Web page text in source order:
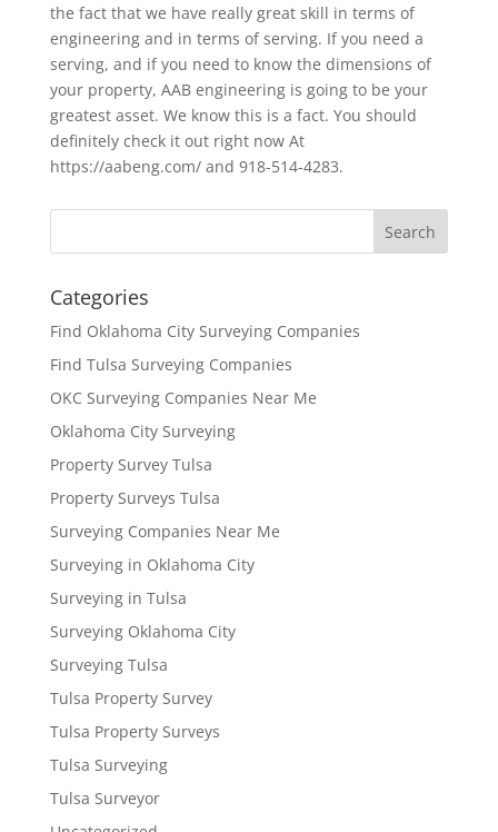
the fact that we have really great skill in terms of
engineering and in terms of serving. If you need a
serving, and if you need to know the dimensions of
your property, AAB engineering is going to be your
greatest asset. We know this is a fact. You should
definitely check it out right now At
https://aabeng.com/ and 918-514-4283.
Categories
Find Oklahoma City Surveying Companies
Find Tulsa Surveying Companies
OKC Surveying Companies Near Me
Oklahoma City Surveying
Property Survey Tulsa
Property Surveys Tulsa
Surveying Companies Near Me
Surveying in Oklahoma City
Surveying in Tulsa
Surveying Oklahoma City
Surveying Tulsa
Tulsa Property Survey
Tulsa Property Surveys
Tulsa Surveying
Tulsa Surveyor